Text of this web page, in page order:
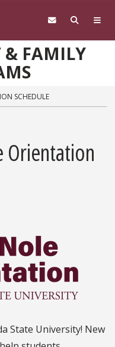
& FAMILY
SCHEDULE
Orientation
State University! New